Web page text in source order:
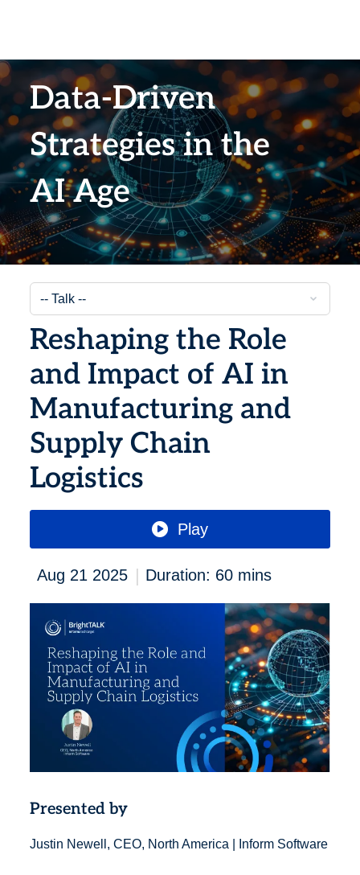
Data-Driven
Strategies in the
AI Age
Reshaping the Role
and Impact of AI in
Manufacturing and
Supply Chain
Logistics
Play
Aug 21 2025 | Duration: 60 mins
Presented by
Justin Newell, CEO, North America | Inform Software